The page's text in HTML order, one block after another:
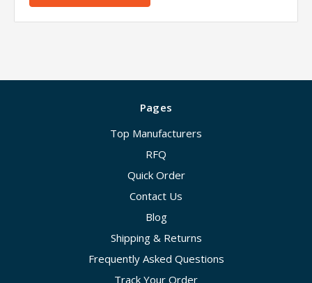
Pages
Top Manufacturers
RFQ
Quick Order
Contact Us
Blog
Shipping & Returns
Frequently Asked Questions
Track Your Order